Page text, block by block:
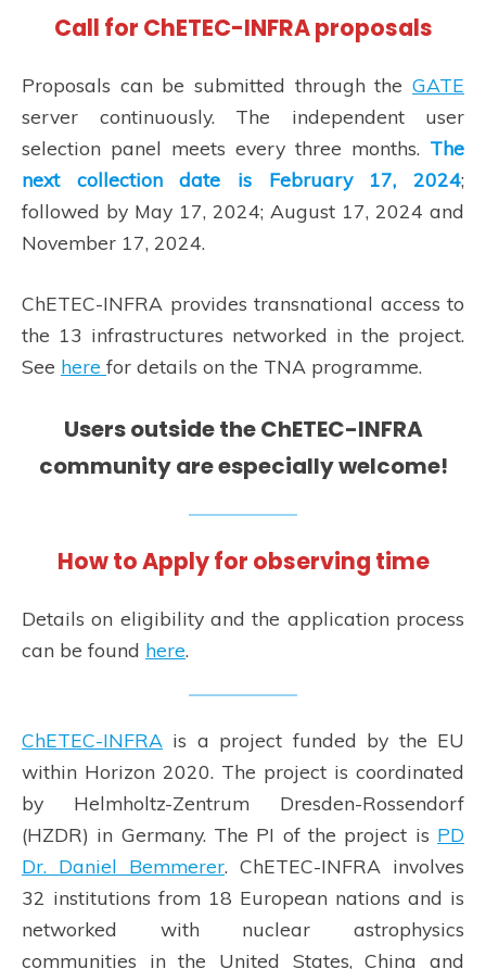
Call for ChETEC-INFRA proposals
Proposals can be submitted through the GATE
server continuously. The independent user
selection panel meets every three months. The
next collection date is February 17, 2024;
followed by May 17, 2024; August 17, 2024 and
November 17, 2024.
ChETEC-INFRA provides transnational access to
the 13 infrastructures networked in the project.
See here for details on the TNA programme.
Users outside the ChETEC-INFRA
community are especially welcome!
How to Apply for observing time
Details on eligibility and the application process
can be found here.
ChETEC-INFRA is a project funded by the EU
within Horizon 2020. The project is coordinated
by Helmholtz-Zentrum Dresden-Rossendorf
(HZDR) in Germany. The PI of the project is PD
Dr. Daniel Bemmerer. ChETEC-INFRA involves
32 institutions from 18 European nations and is
networked with nuclear astrophysics
communities in the United States, China and